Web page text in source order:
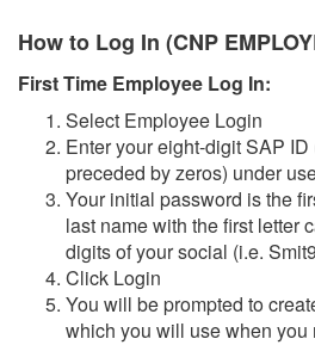
How to Log In (CNP
First Time Employee Log In:
Select Employee Login
Enter your eight-digit SAP
preceded by zeros) under
Your initial password is the
last name with the first letter
digits of your social (i.e.
Click Login
You will be prompted to
which you will use when you